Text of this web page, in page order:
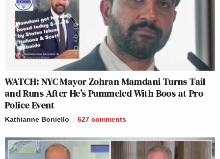
WATCH: NYC Mayor Zohran Mamdani Turns Tail
and Runs After He’s Pummeled With Boos at Pro-
Police Event
Kathianne Boniello 627 comments